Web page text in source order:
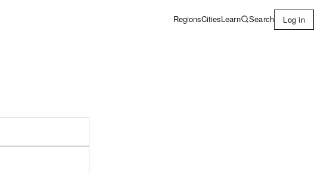
RegionsCitiesLearn Search Log in